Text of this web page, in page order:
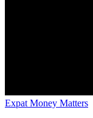
Expat Money Matters